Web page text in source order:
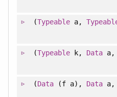
(Typeablea,
(Typeablek, Data
(Data(f a), Data